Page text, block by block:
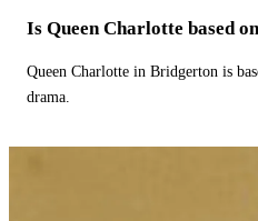
Is Queen Charlotte based
Queen Charlotte in Bridgerton is
drama.